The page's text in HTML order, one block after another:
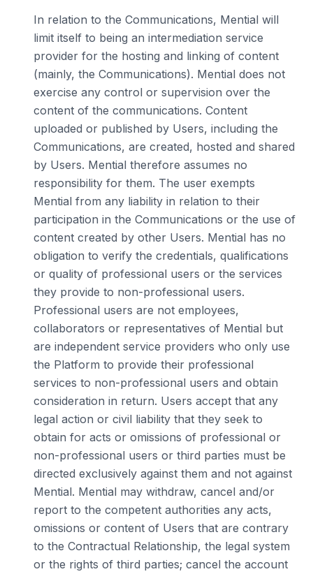
In relation to the Communications, Mential will
limit itself to being an intermediation service
provider for the hosting and linking of content
(mainly, the Communications). Mential does not
exercise any control or supervision over the
content of the communications. Content
uploaded or published by Users, including the
Communications, are created, hosted and shared
by Users. Mential therefore assumes no
responsibility for them. The user exempts
Mential from any liability in relation to their
participation in the Communications or the use of
content created by other Users. Mential has no
obligation to verify the credentials, qualifications
or quality of professional users or the services
they provide to non-professional users.
Professional users are not employees,
collaborators or representatives of Mential but
are independent service providers who only use
the Platform to provide their professional
services to non-professional users and obtain
consideration in return. Users accept that any
legal action or civil liability that they seek to
obtain for acts or omissions of professional or
non-professional users or third parties must be
directed exclusively against them and not against
Mential. Mential may withdraw, cancel and/or
report to the competent authorities any acts,
omissions or content of Users that are contrary
to the Contractual Relationship, the legal system
or the rights of third parties; cancel the account